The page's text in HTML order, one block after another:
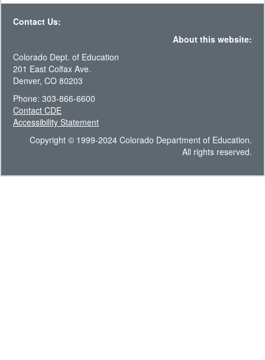
Contact Us:
About this website:
Colorado Dept. of Education
201 East Colfax Ave.
Denver, CO 80203
Phone: 303-866-6600
Contact CDE
Accessibility Statement
Copyright © 1999-2024 Colorado Department of Education.
All rights reserved.